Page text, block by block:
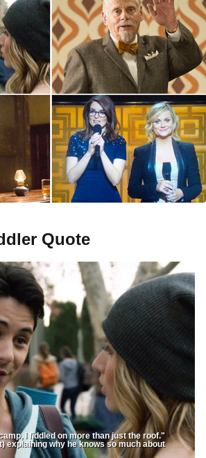
Quote
I fiddled on more than just the roof."
explaining why he knows so much about